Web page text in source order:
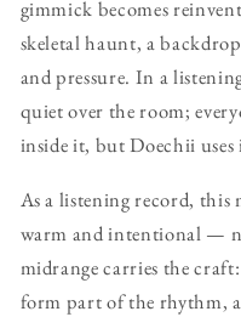
gimmick becomes
skeletal haunt, a
and pressure. In a
quiet over the room;
inside it, but Doechii
As a listening record, this
warm and intentional —
midrange carries the
form part of the rhythm,